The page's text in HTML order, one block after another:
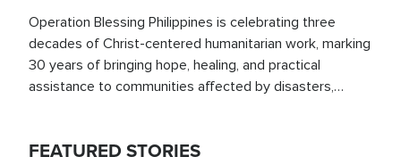
Operation Blessing Philippines is celebrating three
decades of Christ-centered humanitarian work, marking
30 years of bringing hope, healing, and practical
assistance to communities affected by disasters,
FEATURED STORIES